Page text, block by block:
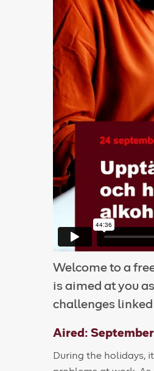
Welcome to a
is aimed at you
challenges
Aired:
During the holidays,